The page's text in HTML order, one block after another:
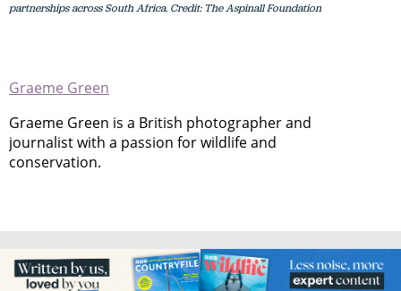
partnerships across South Africa. Credit: The Aspinall Foundation
Graeme Green
Graeme Green is a British photographer and
journalist with a passion for wildlife and
conservation.